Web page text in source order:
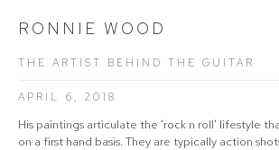
RONNIE WOOD
THE ARTIST BEHIND THE GUITAR
APRIL 6, 2018
His paintings articulate the 'rock n roll' lifestyle
on a first hand basis. They are typically action